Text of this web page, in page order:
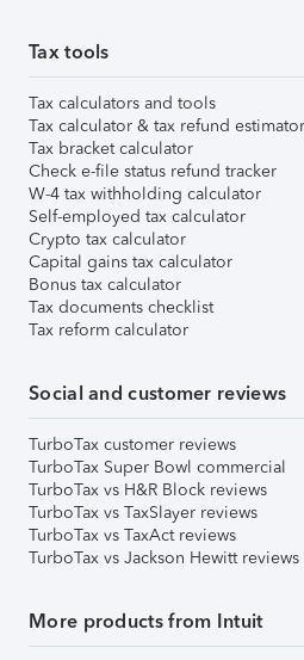
Tax tools
Tax calculators and tools
Tax calculator & tax refund estimator
Tax bracket calculator
Check e-file status refund tracker
W-4 tax withholding calculator
Self-employed tax calculator
Crypto tax calculator
Capital gains tax calculator
Bonus tax calculator
Tax documents checklist
Tax reform calculator
Social and customer reviews
TurboTax customer reviews
TurboTax Super Bowl commercial
TurboTax vs H&R Block reviews
TurboTax vs TaxSlayer reviews
TurboTax vs TaxAct reviews
TurboTax vs Jackson Hewitt reviews
More products from Intuit